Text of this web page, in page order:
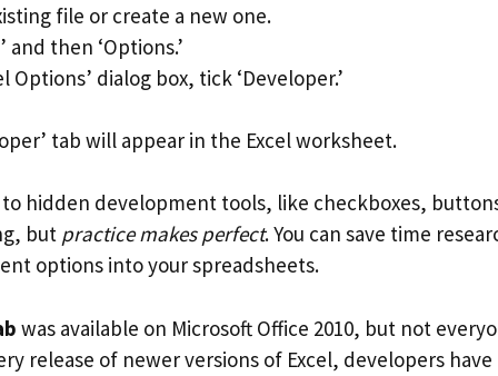
file or create a new one.
and then ‘Options.’
Options’ dialog box, tick ‘Developer.’
tab will appear in the Excel worksheet.
to hidden development tools, like checkboxes,
but practice makes perfect. You can save time
options into your spreadsheets.
was available on Microsoft Office 2010, but not
release of newer versions of Excel, developers